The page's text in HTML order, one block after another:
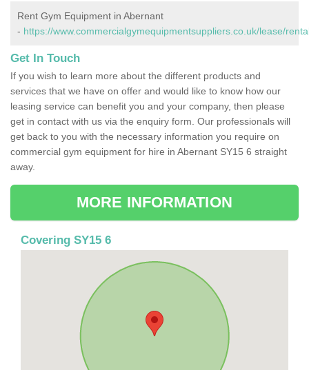
Rent Gym Equipment in Abernant
- https://www.commercialgymequipmentsuppliers.co.uk/lease/
Get In Touch
If you wish to learn more about the different products and
services that we have on offer and would like to know how our
leasing service can benefit you and your company, then please
get in contact with us via the enquiry form. Our professionals will
get back to you with the necessary information you require on
commercial gym equipment for hire in Abernant SY15 6 straight
away.
MORE INFORMATION
Covering SY15 6